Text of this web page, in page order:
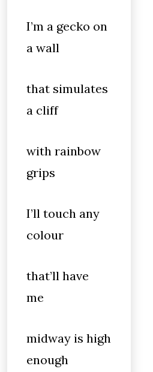
I’m a gecko on
a wall
that simulates
a cliff
with rainbow
grips
I’ll touch any
colour
that’ll have
me
midway is high
enough